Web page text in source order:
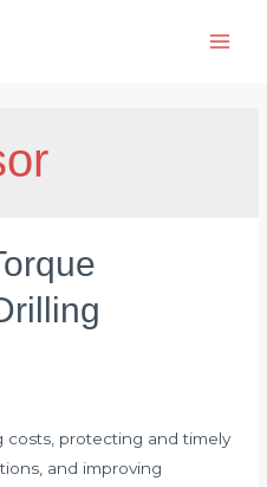
protecting and timely
and improving